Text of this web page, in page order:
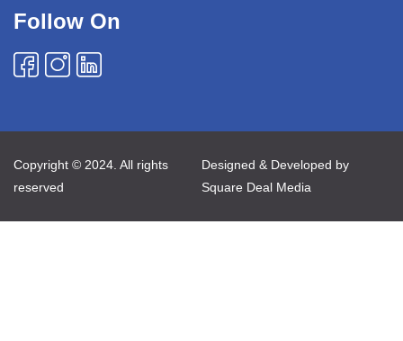
Follow On
Copyright © 2024. All rights
reserved
Designed & Developed by
Square Deal Media